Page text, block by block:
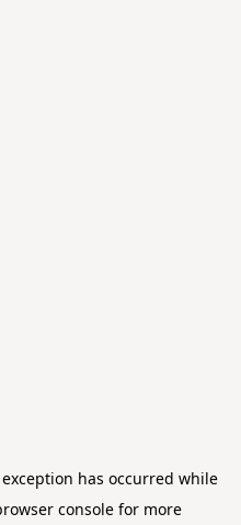
has occurred while
consolefor more